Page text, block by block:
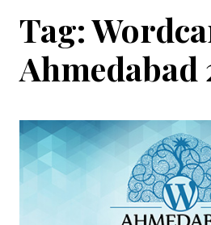
Tag:
Ahmedabad